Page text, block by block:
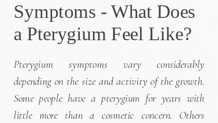
Symptoms - What Does
a Pterygium Feel Like?
Pterygium symptoms vary considerably
depending on the size and activity of the growth.
Some people have a pterygium for years with
little more than a cosmetic concern. Others